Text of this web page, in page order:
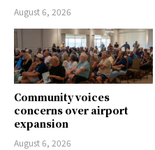
August 6, 2026
Community voices
concerns over airport
expansion
August 6, 2026